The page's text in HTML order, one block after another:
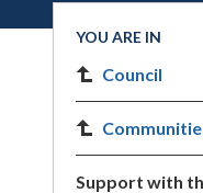
YOU ARE IN
Council
Support with